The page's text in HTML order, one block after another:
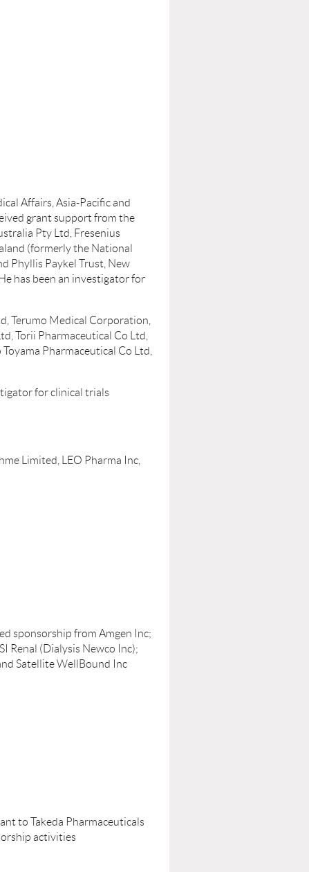
Affairs, Asia-Pacific and
grant support from the
Pty Ltd, Fresenius
(formerly the National
Phyllis Paykel Trust, New
has been an investigator for
Terumo Medical Corporation,
Torii Pharmaceutical Co Ltd,
Pharmaceutical Co Ltd,
for clinical trials
Limited, LEO Pharma Inc,
sponsorship from Amgen Inc;
Renal (Dialysis Newco Inc);
Satellite WellBound Inc
to Takeda Pharmaceuticals
activities